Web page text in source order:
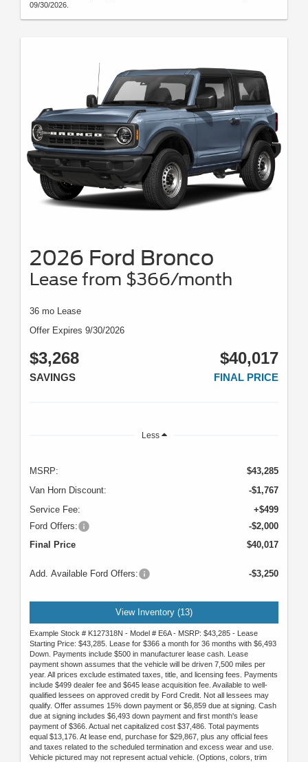
09/30/2026.
2026 Ford Bronco
Lease from $366/month
36 mo Lease
Offer Expires 9/30/2026
$3,268
SAVINGS
$40,017
FINAL PRICE
Less
MSRP:
$43,285
Van Horn Discount:
-$1,767
Service Fee:
+$499
Ford Offers:
-$2,000
Final Price
$40,017
Add. Available Ford Offers: -$3,250
View Inventory (13)
Example Stock # K127318N - Model # E6A - MSRP: $43,285 - Lease
Starting Price: $43,285. Lease for $366 a month for 36 months with $6,493
Down. Payments include $500 in manufacturer lease cash. Lease
payment shown assumes that the vehicle will be driven 7,500 miles per
year. All prices exclude estimated taxes, title, and licensing fees. Payments
include $499 dealer fee and $645 lease acquisition fee. Available to well-
qualified lessees on approved credit by Ford Credit. Not all lessees may
qualify. Offer assumes 15% down payment or $6,859 due at signing. Cash
due at signing includes $6,493 down payment and first month's lease
payment of $366. Actual net capitalized cost $37,486. Total payments
equal $13,176. At lease end, purchase for $29,867, plus any official fees
and taxes related to the scheduled termination and excess wear and use.
Vehicle pictured may not represent actual vehicle. (Options, colors, trim